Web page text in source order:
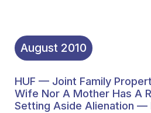
August 2010
HUF — Joint Family
Wife Nor A Mother Has A
Setting Aside Alienation —